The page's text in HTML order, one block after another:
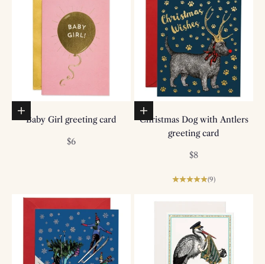
Add to basket
Baby Girl greeting card
Sale price
$6
Add to basket
Christmas Dog with Antlers
greeting card
Sale price
$8
(9)